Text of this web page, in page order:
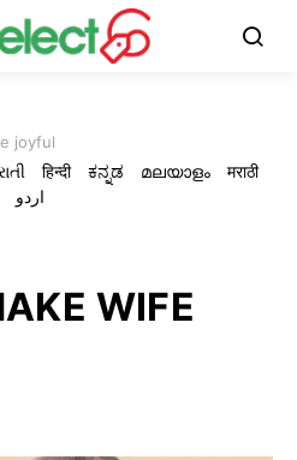
joyful
हिन्दी ಕನ್ನಡ മലയാളം
मराठी
اردو
WIFE